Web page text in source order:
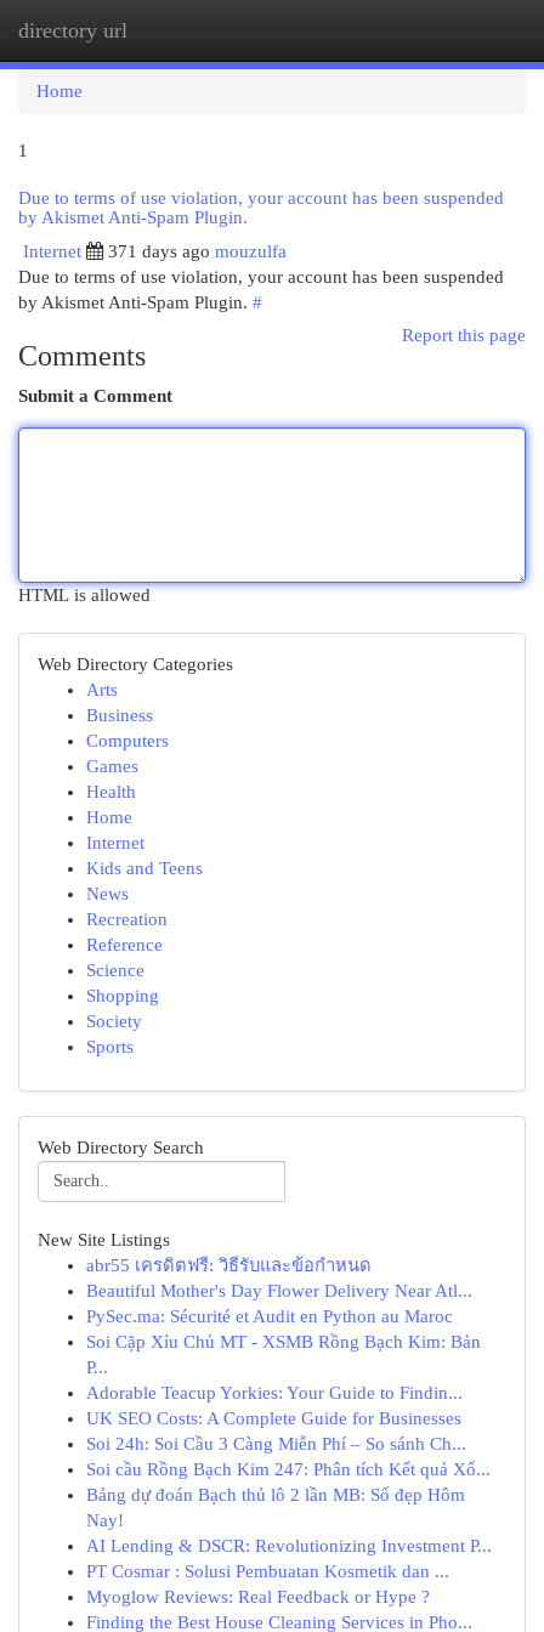
directory url
Home
1
Due to terms of use violation, your account has been suspended
by Akismet Anti-Spam Plugin.
Internet
371 days ago mouzulfa
Due to terms of use violation, your account has been suspended
by Akismet Anti-Spam Plugin. #
Report this page
Comments
Submit a Comment
HTML is allowed
Web Directory Categories
Arts
Business
Computers
Games
Health
Home
Internet
Kids and Teens
News
Recreation
Reference
Science
Shopping
Society
Sports
Web Directory Search
New Site Listings
abr55 เครดิตฟรี: วิธีรับและข้อกำหนด
Beautiful Mother's Day Flower Delivery Near Atl...
PySec.ma: Sécurité et Audit en Python au Maroc
Soi Cặp Xỉu Chủ MT - XSMB Rồng Bạch Kim: Bản
P...
Adorable Teacup Yorkies: Your Guide to Findin...
UK SEO Costs: A Complete Guide for Businesses
Soi 24h: Soi Cầu 3 Càng Miễn Phí – So sánh Ch...
Soi cầu Rồng Bạch Kim 247: Phân tích Kết quả Xổ...
Bảng dự đoán Bạch thủ lô 2 lần MB: Số đẹp Hôm
Nay!
AI Lending & DSCR: Revolutionizing Investment P...
PT Cosmar : Solusi Pembuatan Kosmetik dan ...
Myoglow Reviews: Real Feedback or Hype ?
Finding the Best House Cleaning Services in Pho...